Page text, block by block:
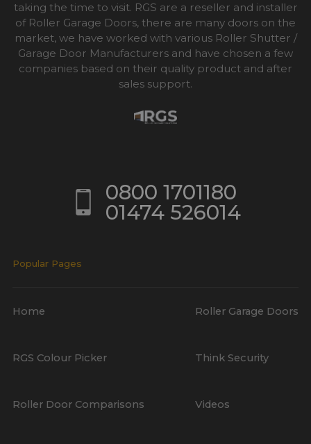
taking the time to visit. RGS are a reseller and installer
of Roller Garage Doors, there are many doors on the
market, we have worked with various Roller Shutter /
Garage Door Manufacturers and have chosen a few
companies based on their quality product and after
sales support.
0800 1701180
01474 526014
Popular Pages
Home Roller Garage Doors
RGS Colour Picker Think Security
Roller Door Comparisons Videos